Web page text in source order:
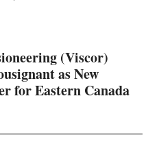
(Viscor)
as New
for Eastern Canada